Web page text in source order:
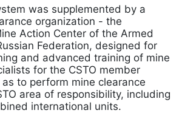
was supplemented by a
organization - the
Action Center of the Armed
Federation, designed for
and advanced training of mine
for the CSTO member
to perform mine clearance
area of responsibility, including
international units.